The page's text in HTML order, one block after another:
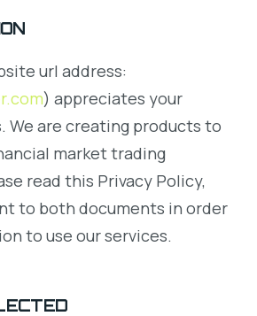
url address:
) appreciates your
We are creating products to
market trading
read this Privacy Policy,
to both documents in order
to use our services.